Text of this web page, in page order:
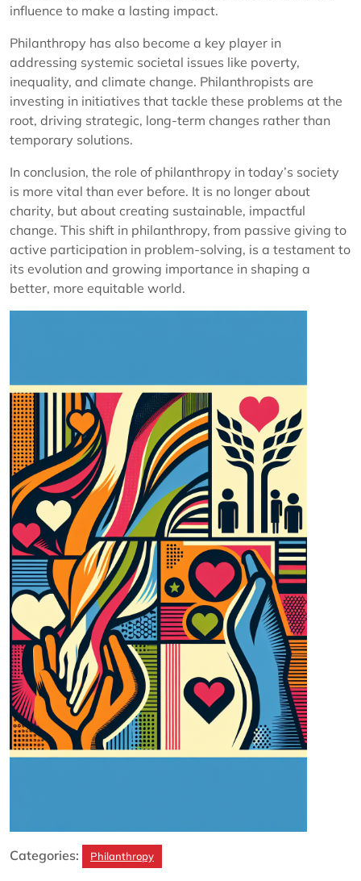
influence to make a lasting impact.
Philanthropy has also become a key player in
addressing systemic societal issues like poverty,
inequality, and climate change. Philanthropists are
investing in initiatives that tackle these problems at the
root, driving strategic, long-term changes rather than
temporary solutions.
In conclusion, the role of philanthropy in today’s society
is more vital than ever before. It is no longer about
charity, but about creating sustainable, impactful
change. This shift in philanthropy, from passive giving to
active participation in problem-solving, is a testament to
its evolution and growing importance in shaping a
better, more equitable world.
Categories: Philanthropy